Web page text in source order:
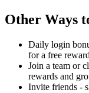
Other Ways
Daily login
for a free
Join a team or
rewards and
Invite friends -